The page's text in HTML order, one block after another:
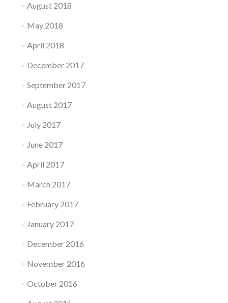
August 2018
May 2018
April 2018
December 2017
September 2017
August 2017
July 2017
June 2017
April 2017
March 2017
February 2017
January 2017
December 2016
November 2016
October 2016